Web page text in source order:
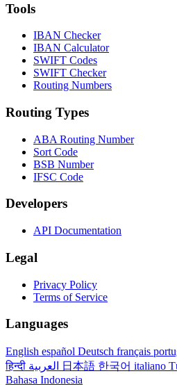
Tools
IBAN Checker
IBAN Calculator
SWIFT Codes
SWIFT Checker
Routing Numbers
Routing Types
ABA Routing Number
Sort Code
BSB Number
IFSC Code
Developers
API Documentation
Legal
Privacy Policy
Terms of Service
Languages
English español Deutsch français
हिन्दी
日本語 한국어 italiano
Bahasa Indonesia